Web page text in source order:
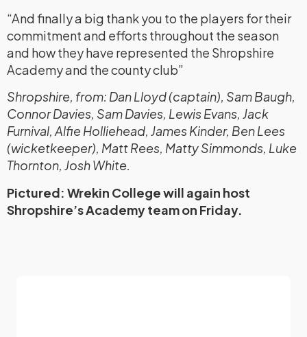
“And finally a big thank you to the players for their
commitment and efforts throughout the season
and how they have represented the Shropshire
Academy and the county club”
Shropshire, from: Dan Lloyd (captain), Sam Baugh,
Connor Davies, Sam Davies, Lewis Evans, Jack
Furnival, Alfie Holliehead, James Kinder, Ben Lees
(wicketkeeper), Matt Rees, Matty Simmonds, Luke
Thornton, Josh White.
Pictured: Wrekin College will again host
Shropshire’s Academy team on Friday.